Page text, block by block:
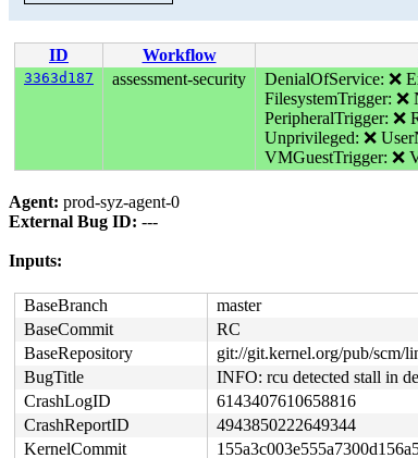
ID Workflow
3363d187 assessment-security DenialOfService: ❌
FilesystemTrigger: ❌
PeripheralTrigger: ❌
Unprivileged: ❌
VMGuestTrigger: ❌
Agent: prod-syz-agent-0
External Bug ID: ---
Inputs:
BaseBranch
master
BaseCommit
RC
BaseRepository
git://git.kernel.org/pub/scm/
BugTitle
INFO: rcu detected stall in
CrashLogID
6143407610658816
CrashReportID
4943850222649344
KernelCommit